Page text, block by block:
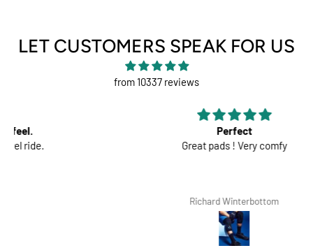
LET CUSTOMERS SPEAK FOR US
from 10337 reviews
Great pads ! Very comfy
Richard Winterbottom